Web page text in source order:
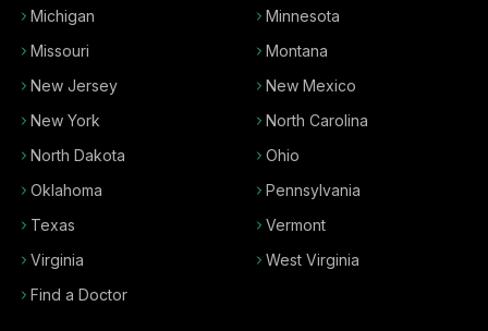
Michigan
Minnesota
Missouri
Montana
New Jersey
New Mexico
New York
North Carolina
North Dakota
Ohio
Oklahoma
Pennsylvania
Texas
Vermont
Virginia
West Virginia
Find a Doctor